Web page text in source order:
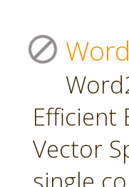
Efficient
Vector